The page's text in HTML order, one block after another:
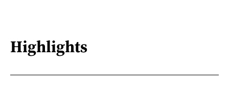
Highlights